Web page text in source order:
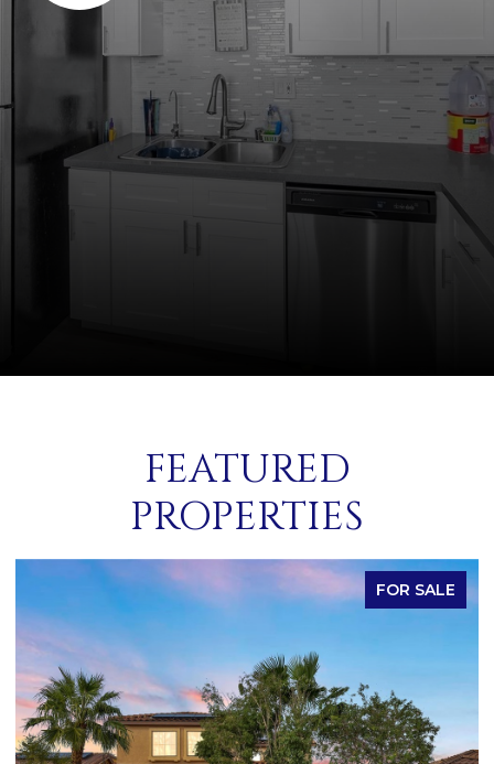
FEATURED
PROPERTIES
FOR SALE